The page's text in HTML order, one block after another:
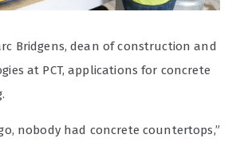
Bridgens, dean of construction and
at PCT, applications for concrete
nobody had concrete countertops,”